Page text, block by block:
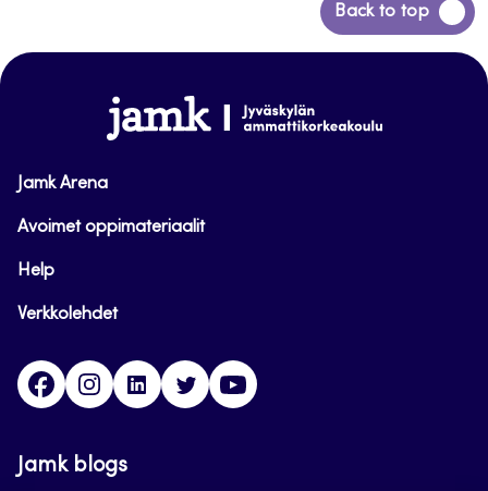
Back to top
Back
to
www.jamk.fi
Jamk Arena
Avoimet oppimateriaalit
Help
Verkkolehdet
FacebookInstagramLinkedinTwitter
Jamk blogs